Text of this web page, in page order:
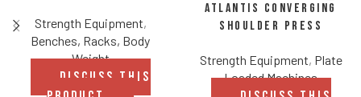
Strength Equipment,
Benches, Racks, Body
Weight
DISCUSS THIS
Atlantis Converging
Shoulder Press
Strength Equipment, Plate
Loaded Machines